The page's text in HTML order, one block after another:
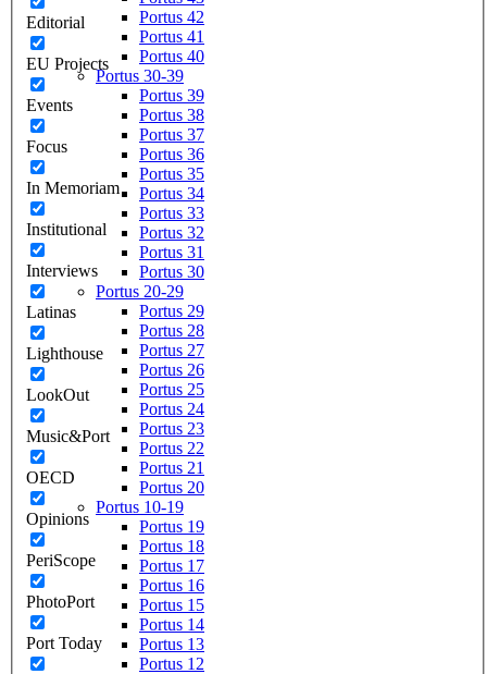
Editorial
EU Projects
Events
Focus
In Memoriam
Institutional
Interviews
Latinas
Lighthouse
LookOut
Music&Port
OECD
Opinions
PeriScope
PhotoPort
Port Today
Portus 42
Portus 41
Portus 40
Portus 30-39
Portus 39
Portus 38
Portus 37
Portus 36
Portus 35
Portus 34
Portus 33
Portus 32
Portus 31
Portus 30
Portus 20-29
Portus 29
Portus 28
Portus 27
Portus 26
Portus 25
Portus 24
Portus 23
Portus 22
Portus 21
Portus 20
Portus 10-19
Portus 19
Portus 18
Portus 17
Portus 16
Portus 15
Portus 14
Portus 13
Portus 12